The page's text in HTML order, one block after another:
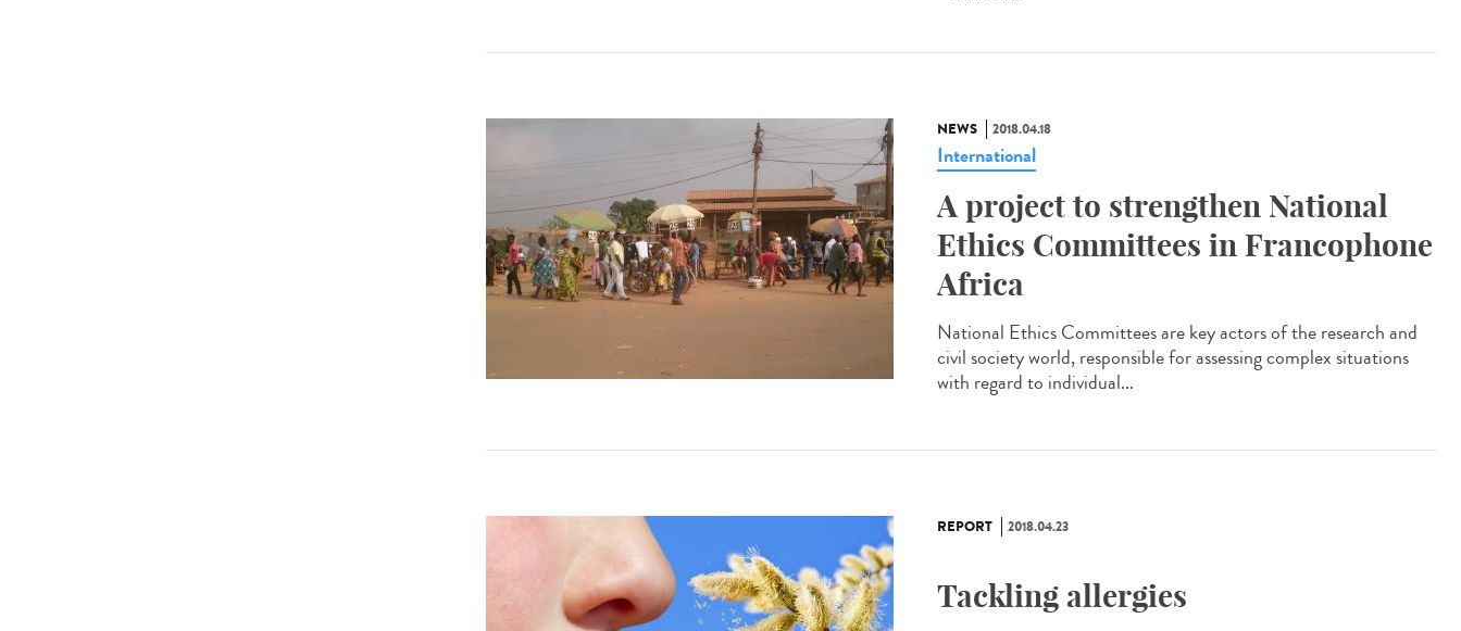
NEWS 2018.04.18
International
A project to strengthen National
Ethics Committees in Francophone
Africa
National Ethics Committees are key actors of the research and
civil society world, responsible for assessing complex situations
with regard to individual...
REPORT 2018.04.23
Tackling allergies